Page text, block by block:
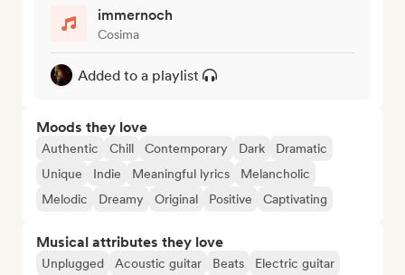
immernoch
Cosima
Added to a playlist
Moods they love
Authentic Chill Contemporary Dark
Dramatic
Unique
Indie Meaningful lyrics
Melancholic
Melodic
Dreamy Original Positive Captivating
Musical attributes they love
Unplugged Acoustic guitar Beats Electric guitar